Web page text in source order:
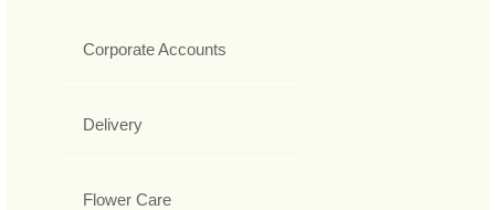
Corporate Accounts
Delivery
Flower Care